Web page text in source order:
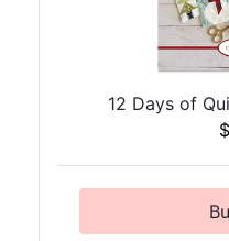
12 Days of